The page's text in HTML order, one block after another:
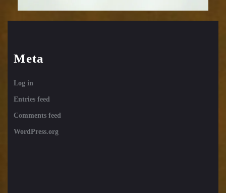
Meta
Log in
Entries feed
Comments feed
WordPress.org